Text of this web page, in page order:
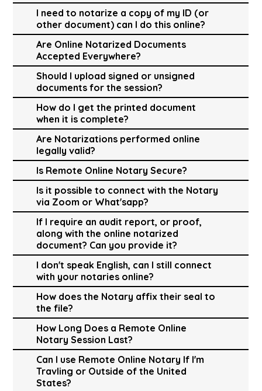
I need to notarize a copy of my ID (or
other document) can I do this online?
Are Online Notarized Documents
Accepted Everywhere?
Should I upload signed or unsigned
documents for the session?
How do I get the printed document
when it is complete?
Are Notarizations performed online
legally valid?
Is Remote Online Notary Secure?
Is it possible to connect with the Notary
via Zoom or What'sapp?
If I require an audit report, or proof,
along with the online notarized
document? Can you provide it?
I don't speak English, can I still connect
with your notaries online?
How does the Notary affix their seal to
the file?
How Long Does a Remote Online
Notary Session Last?
Can I use Remote Online Notary If I'm
Travling or Outside of the United
States?